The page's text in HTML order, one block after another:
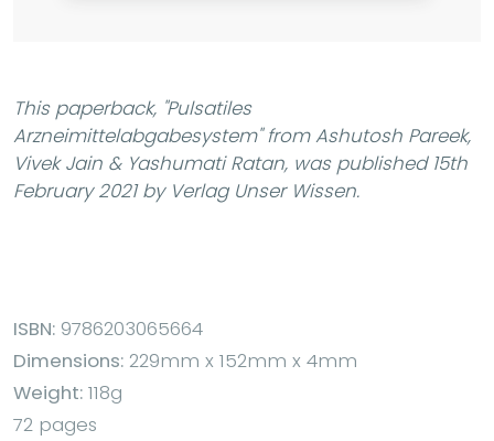
This paperback, "Pulsatiles
Arzneimittelabgabesystem"from Ashutosh Pareek,
Vivek Jain & Yashumati Ratan, was published 15th
February 2021 by Verlag Unser Wissen.
ISBN: 9786203065664
Dimensions: 229mm x 152mm x 4mm
Weight: 118g
72 pages